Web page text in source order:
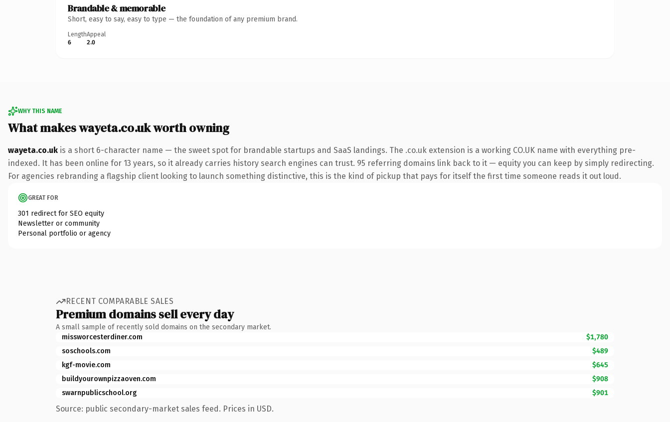
Brandable & memorable
Short, easy to say, easy to type — the foundation of any premium brand.
Length
6
Appeal
2.0
WHY THIS NAME
What makes wayeta.co.uk worth owning
wayeta.co.uk is a short 6-character name — the sweet spot for brandable startups and SaaS landings. The .co.uk extension is a working CO.UK name with everything pre-
indexed. It has been online for 13 years, so it already carries history search engines can trust. 95 referring domains link back to it — equity you can keep by simply redirecting.
For agencies rebranding a flagship client looking to launch something distinctive, this is the kind of pickup that pays for itself the first time someone reads it out loud.
GREAT FOR
301 redirect for SEO equity
Newsletter or community
Personal portfolio or agency
RECENT COMPARABLE SALES
Premium domains sell every day
A small sample of recently sold domains on the secondary market.
missworcesterdiner.com
$1,780
soschools.com
$489
kgf-movie.com
$645
buildyourownpizzaoven.com
$908
swarnpublicschool.org
$901
Source: public secondary-market sales feed. Prices in USD.